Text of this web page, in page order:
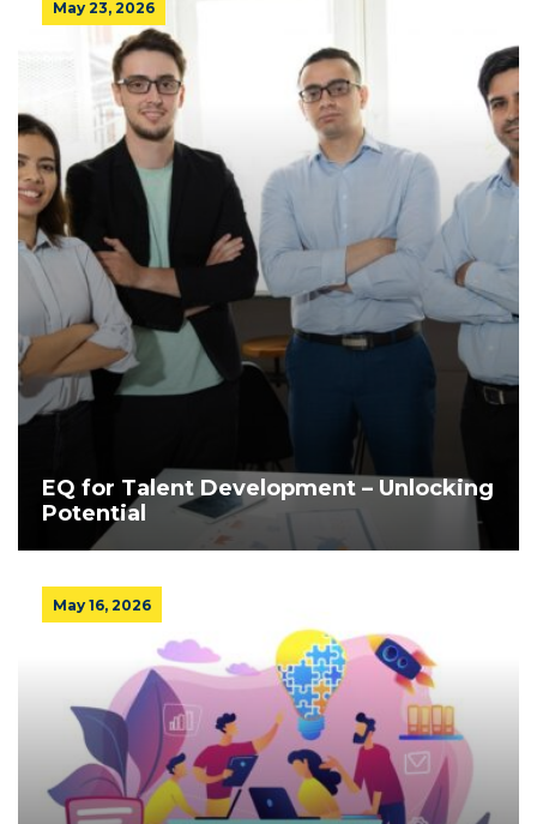
May 23, 2026
EQ for Talent Development – Unlocking
Potential
May 16, 2026